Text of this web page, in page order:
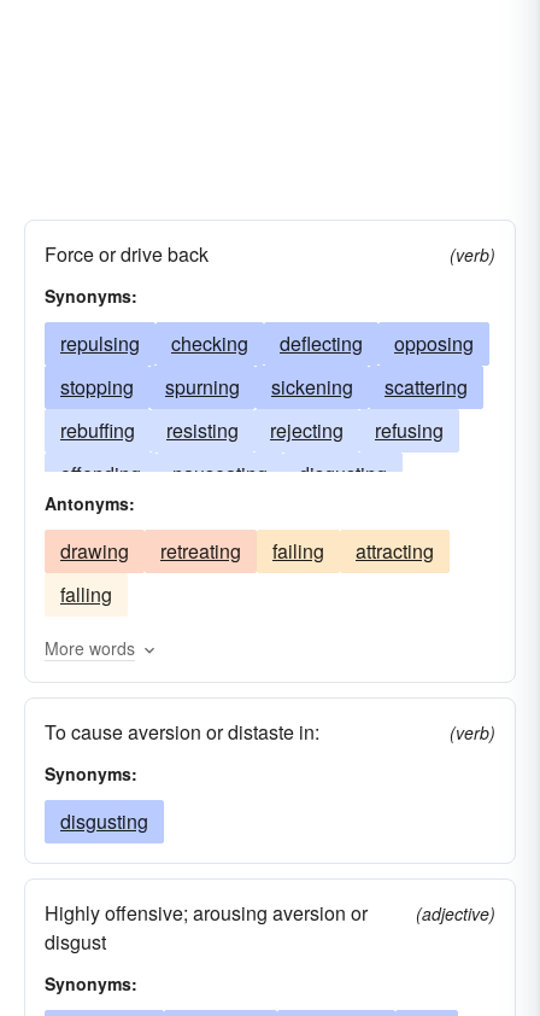
Force or drive back
(verb)
Synonyms:
repulsing checking deflecting
opposing
stopping
spurning sickening
scattering
rebuffing
resisting rejecting
refusing
offending
nauseating
disgusting
withstanding
combatting
beating driving
Antonyms:
drawing retreating failing
attracting
falling
More words
To cause aversion or distaste in:
(verb)
Synonyms:
disgusting
Highly offensive; arousing aversion or
disgust
(adjective)
Synonyms: